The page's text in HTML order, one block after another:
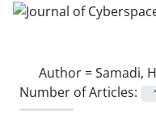
Author =Samadi,
Number of Articles: